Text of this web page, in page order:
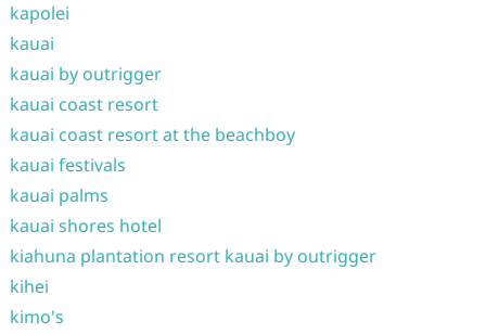
kapolei
kauai
kauai by outrigger
kauai coast resort
kauai coast resort at the beachboy
kauai festivals
kauai palms
kauai shores hotel
kiahuna plantation resort kauai by outrigger
kihei
kimo's